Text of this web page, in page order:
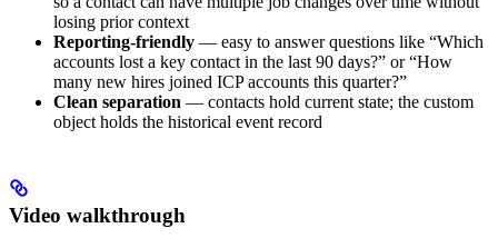
losing prior context
Reporting-friendly — easy to answer questions like “Which
accounts lost a key contact in the last 90 days?” or “How
many new hires joined ICP accounts this quarter?”
Clean separation — contacts hold current state; the custom
object holds the historical event record
Video walkthrough